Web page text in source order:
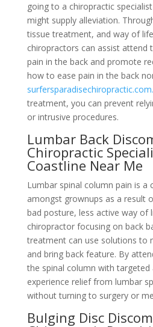
going to a chiropractic
might supply alleviation.
tissue treatment, and way of
chiropractors can assist attend
pain in the back and promote
how to ease pain in the back
treatment, you can prevent
or intrusive procedures.
Lumbar Back
Chiropractic
Coastline Near Me
Lumbar spinal column pain is a
amongst grownups as a result
bad posture, less active way of
chiropractor focusing on back
treatment can use solutions to
and bring back feature. By
the spinal column with
experience relief from lumbar
without turning to surgery or
Bulging Disc